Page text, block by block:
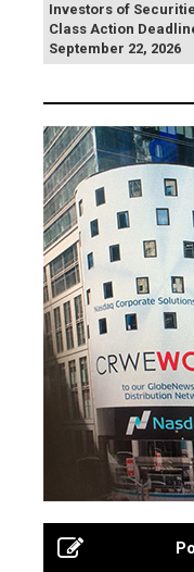
Investors of
Class Action
September 22, 2026